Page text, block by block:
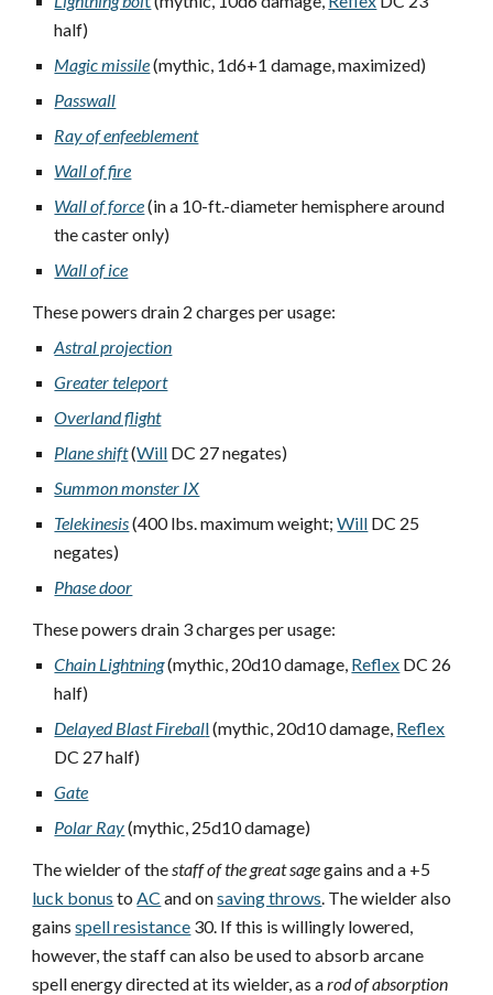
half)
Magic missile(mythic, 1d6+1 damage, maximized)
Passwall
Ray of enfeeblement
Wall of fire
Wall of force(in a 10-ft.-diameter hemisphere around
the caster only)
Wall of ice
These powers drain 2 charges per usage:
Astral projection
Greater teleport
Overland flight
Plane shift(Will DC 27 negates)
Summon monster IX
Telekinesis(400 lbs. maximum weight; Will DC 25
negates)
Phase door
These powers drain 3 charges per usage:
Chain Lightning(mythic, 20d10 damage, Reflex DC 26
half)
Delayed Blast Fireball(mythic, 20d10 damage, Reflex
DC 27 half)
Gate
Polar Ray(mythic, 25d10 damage)
The wielder of thestaff of the great sagegains and a +5
luck bonus to AC and onsaving throws. The wielder also
gains spell resistance 30. If this is willingly lowered,
however, the staff can also be used to absorb arcane
spell energy directed at its wielder, as arod of absorption